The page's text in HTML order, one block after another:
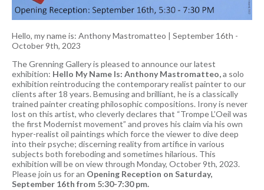
Hello, my name is: Anthony Mastromatteo | September 16th -
October 9th, 2023
The Grenning Gallery is pleased to announce our latest
exhibition: Hello My Name Is: Anthony Mastromatteo,a solo
exhibition reintroducing the contemporary realist painter to our
clients after 18 years. Bemusing and brilliant, he is a classically
trained painter creating philosophic compositions. Irony is never
lost on this artist, who cleverly declares that “Trompe L’Oeil was
the first Modernist movement” and proves his claim via his own
hyper-realist oil paintings which force the viewer to dive deep
into their psyche; discerning reality from artifice in various
subjects both foreboding and sometimes hilarious. This
exhibition will be on view through Monday, October 9th, 2023.
Please join us for an Opening Reception on Saturday,
September 16th from 5:30-7:30 pm.